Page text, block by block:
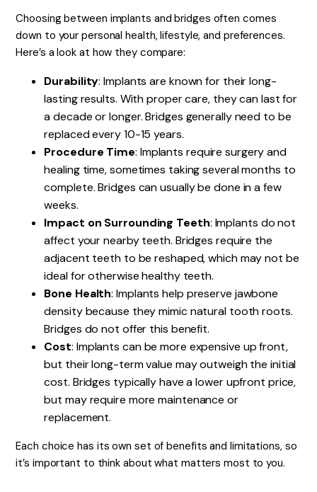
Choosing between implants and bridges often comes
down to your personal health, lifestyle, and preferences.
Here’s a look at how they compare:
Durability: Implants are known for their long-
lasting results. With proper care, they can last for
a decade or longer. Bridges generally need to be
replaced every 10-15 years.
Procedure Time: Implants require surgery and
healing time, sometimes taking several months to
complete. Bridges can usually be done in a few
weeks.
Impact on Surrounding Teeth: Implants do not
affect your nearby teeth. Bridges require the
adjacent teeth to be reshaped, which may not be
ideal for otherwise healthy teeth.
Bone Health: Implants help preserve jawbone
density because they mimic natural tooth roots.
Bridges do not offer this benefit.
Cost: Implants can be more expensive up front,
but their long-term value may outweigh the initial
cost. Bridges typically have a lower upfront price,
but may require more maintenance or
replacement.
Each choice has its own set of benefits and limitations, so
it’s important to think about what matters most to you.